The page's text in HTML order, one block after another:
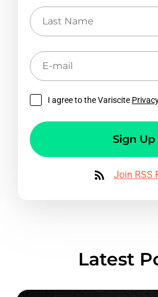
Last
Name
E-
mail
I agree to the Variscite
Sign Up
Join RSS
Latest